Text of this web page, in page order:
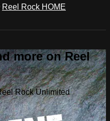
Reel Rock HOME
more on Reel
Rock Unlimited